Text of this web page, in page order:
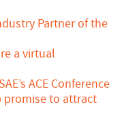
Partner of the
a virtual
ACE Conference
promise to attract